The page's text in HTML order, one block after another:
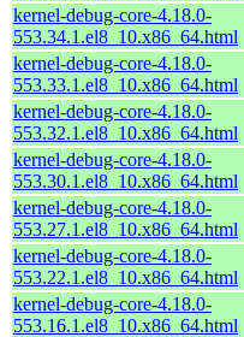
kernel-debug-core-4.18.0-
553.34.1.el8_10.x86_64.html
kernel-debug-core-4.18.0-
553.33.1.el8_10.x86_64.html
kernel-debug-core-4.18.0-
553.32.1.el8_10.x86_64.html
kernel-debug-core-4.18.0-
553.30.1.el8_10.x86_64.html
kernel-debug-core-4.18.0-
553.27.1.el8_10.x86_64.html
kernel-debug-core-4.18.0-
553.22.1.el8_10.x86_64.html
kernel-debug-core-4.18.0-
553.16.1.el8_10.x86_64.html